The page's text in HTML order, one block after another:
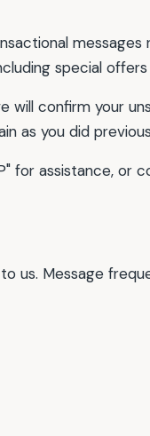
special
will confirm your
as you did
for assistance, or
us. Message